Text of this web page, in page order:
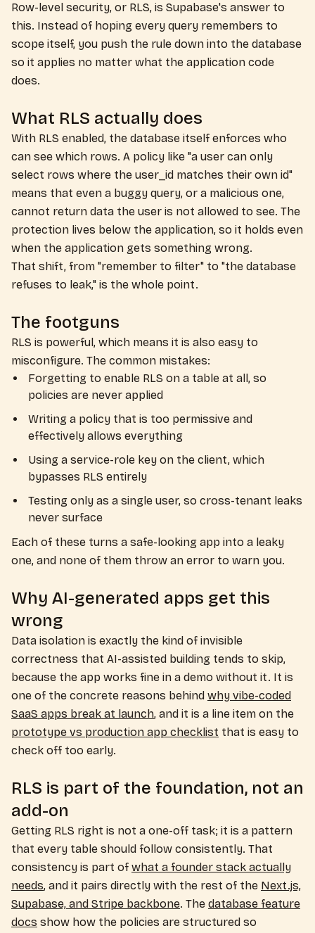
Row-level security, or RLS, is Supabase's answer to
this. Instead of hoping every query remembers to
scope itself, you push the rule down into the database
so it applies no matter what the application code
does.
What RLS actually does
With RLS enabled, the database itself enforces who
can see which rows. A policy like "a user can only
select rows where the user_id matches their own id"
means that even a buggy query, or a malicious one,
cannot return data the user is not allowed to see. The
protection lives below the application, so it holds even
when the application gets something wrong.
That shift, from "remember to filter" to "the database
refuses to leak," is the whole point.
The footguns
RLS is powerful, which means it is also easy to
misconfigure. The common mistakes:
Forgetting to enable RLS on a table at all, so
policies are never applied
Writing a policy that is too permissive and
effectively allows everything
Using a service-role key on the client, which
bypasses RLS entirely
Testing only as a single user, so cross-tenant leaks
never surface
Each of these turns a safe-looking app into a leaky
one, and none of them throw an error to warn you.
Why AI-generated apps get this
wrong
Data isolation is exactly the kind of invisible
correctness that AI-assisted building tends to skip,
because the app works fine in a demo without it. It is
one of the concrete reasons behind why vibe-coded
SaaS apps break at launch, and it is a line item on the
prototype vs production app checklist that is easy to
check off too early.
RLS is part of the foundation, not an
add-on
Getting RLS right is not a one-off task; it is a pattern
that every table should follow consistently. That
consistency is part of what a founder stack actually
needs, and it pairs directly with the rest of the Next.js,
Supabase, and Stripe backbone. The database feature
docs show how the policies are structured so